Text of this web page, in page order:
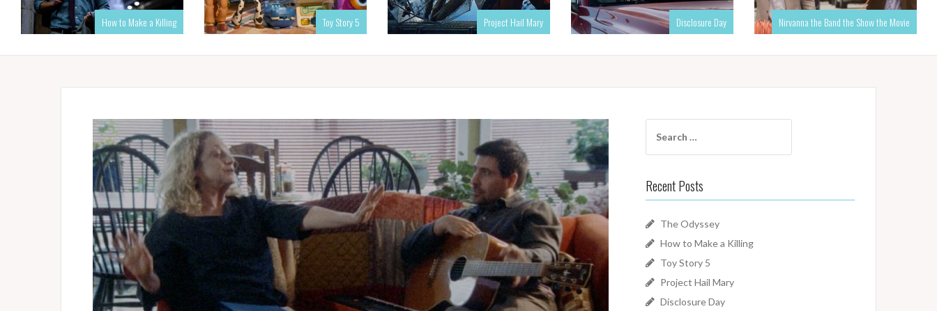
How to Make a Killing Toy Story 5 Project Hail Mary Disclosure Day Nirvanna the Band the Show the Movie
for:
Recent Posts
The Odyssey
How to Make a Killing
Toy Story 5
Project Hail Mary
Disclosure Day